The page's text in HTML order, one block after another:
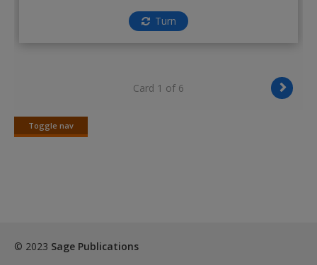
Turn
Card 1 of 6
Toggle nav
Toggle
© 2023 Sage Publications